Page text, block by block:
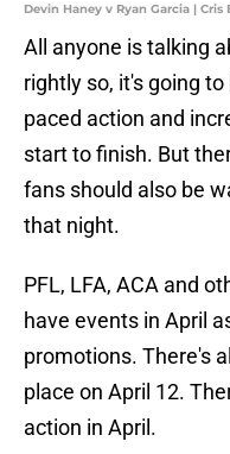
Devin Haney v Ryan Garcia |
All anyone is talking
rightly so, it's going
paced action and
start to finish. But
fans should also be
that night.
PFL, LFA, ACA and
have events in April
promotions. There's
place on April 12.
action in April.